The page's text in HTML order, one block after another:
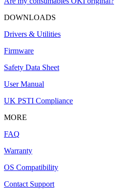
DOWNLOADS
Drivers & Utilities
Firmware
Safety Data Sheet
User Manual
UK PSTI Compliance
MORE
FAQ
Warranty
OS Compatibility
Contact Support